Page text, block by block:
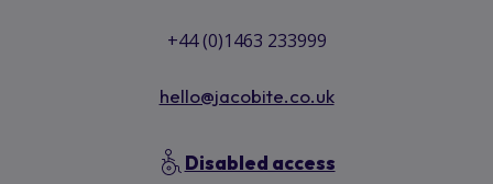
+44 (0)1463 233999
hello@jacobite.co.uk
Disabled access